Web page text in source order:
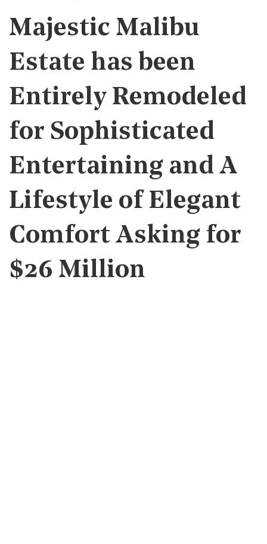
Majestic Malibu
Estate has been
Entirely Remodeled
for Sophisticated
Entertaining and A
Lifestyle of Elegant
Comfort Asking for
$26 Million